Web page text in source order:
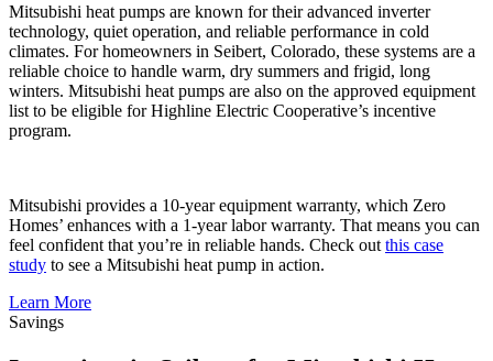
Mitsubishi heat pumps are known for their advanced inverter
technology, quiet operation, and reliable performance in cold
climates. For homeowners in Seibert, Colorado, these systems are a
reliable choice to handle warm, dry summers and frigid, long
winters. Mitsubishi heat pumps are also on the approved equipment
list to be eligible for Highline Electric Cooperative’s incentive
program.
Mitsubishi provides a 10-year equipment warranty, which Zero
Homes’ enhances with a 1-year labor warranty. That means you can
feel confident that you’re in reliable hands. Check out this case
study to see a Mitsubishi heat pump in action.
Learn More
Savings